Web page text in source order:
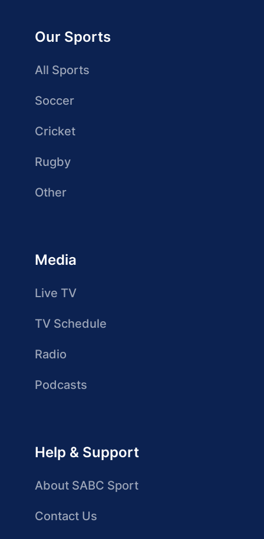
Our Sports
All Sports
Soccer
Cricket
Rugby
Other
Media
Live TV
TV Schedule
Radio
Podcasts
Help & Support
About SABC Sport
Contact Us